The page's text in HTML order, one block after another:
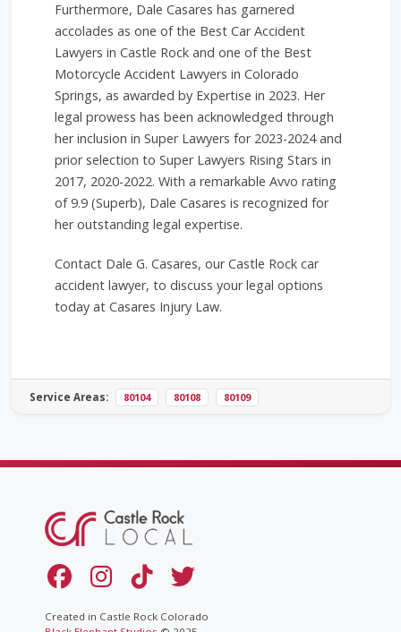
Furthermore, Dale Casares has garnered
accolades as one of the Best Car Accident
Lawyers in Castle Rock and one of the Best
Motorcycle Accident Lawyers in Colorado
Springs, as awarded by Expertise in 2023. Her
legal prowess has been acknowledged through
her inclusion in Super Lawyers for 2023-2024 and
prior selection to Super Lawyers Rising Stars in
2017, 2020-2022. With a remarkable Avvo rating
of 9.9 (Superb), Dale Casares is recognized for
her outstanding legal expertise.
Contact Dale G. Casares, our Castle Rock car
accident lawyer, to discuss your legal options
today at Casares Injury Law.
Service Areas: 80104 80108 80109
Created in Castle Rock Colorado